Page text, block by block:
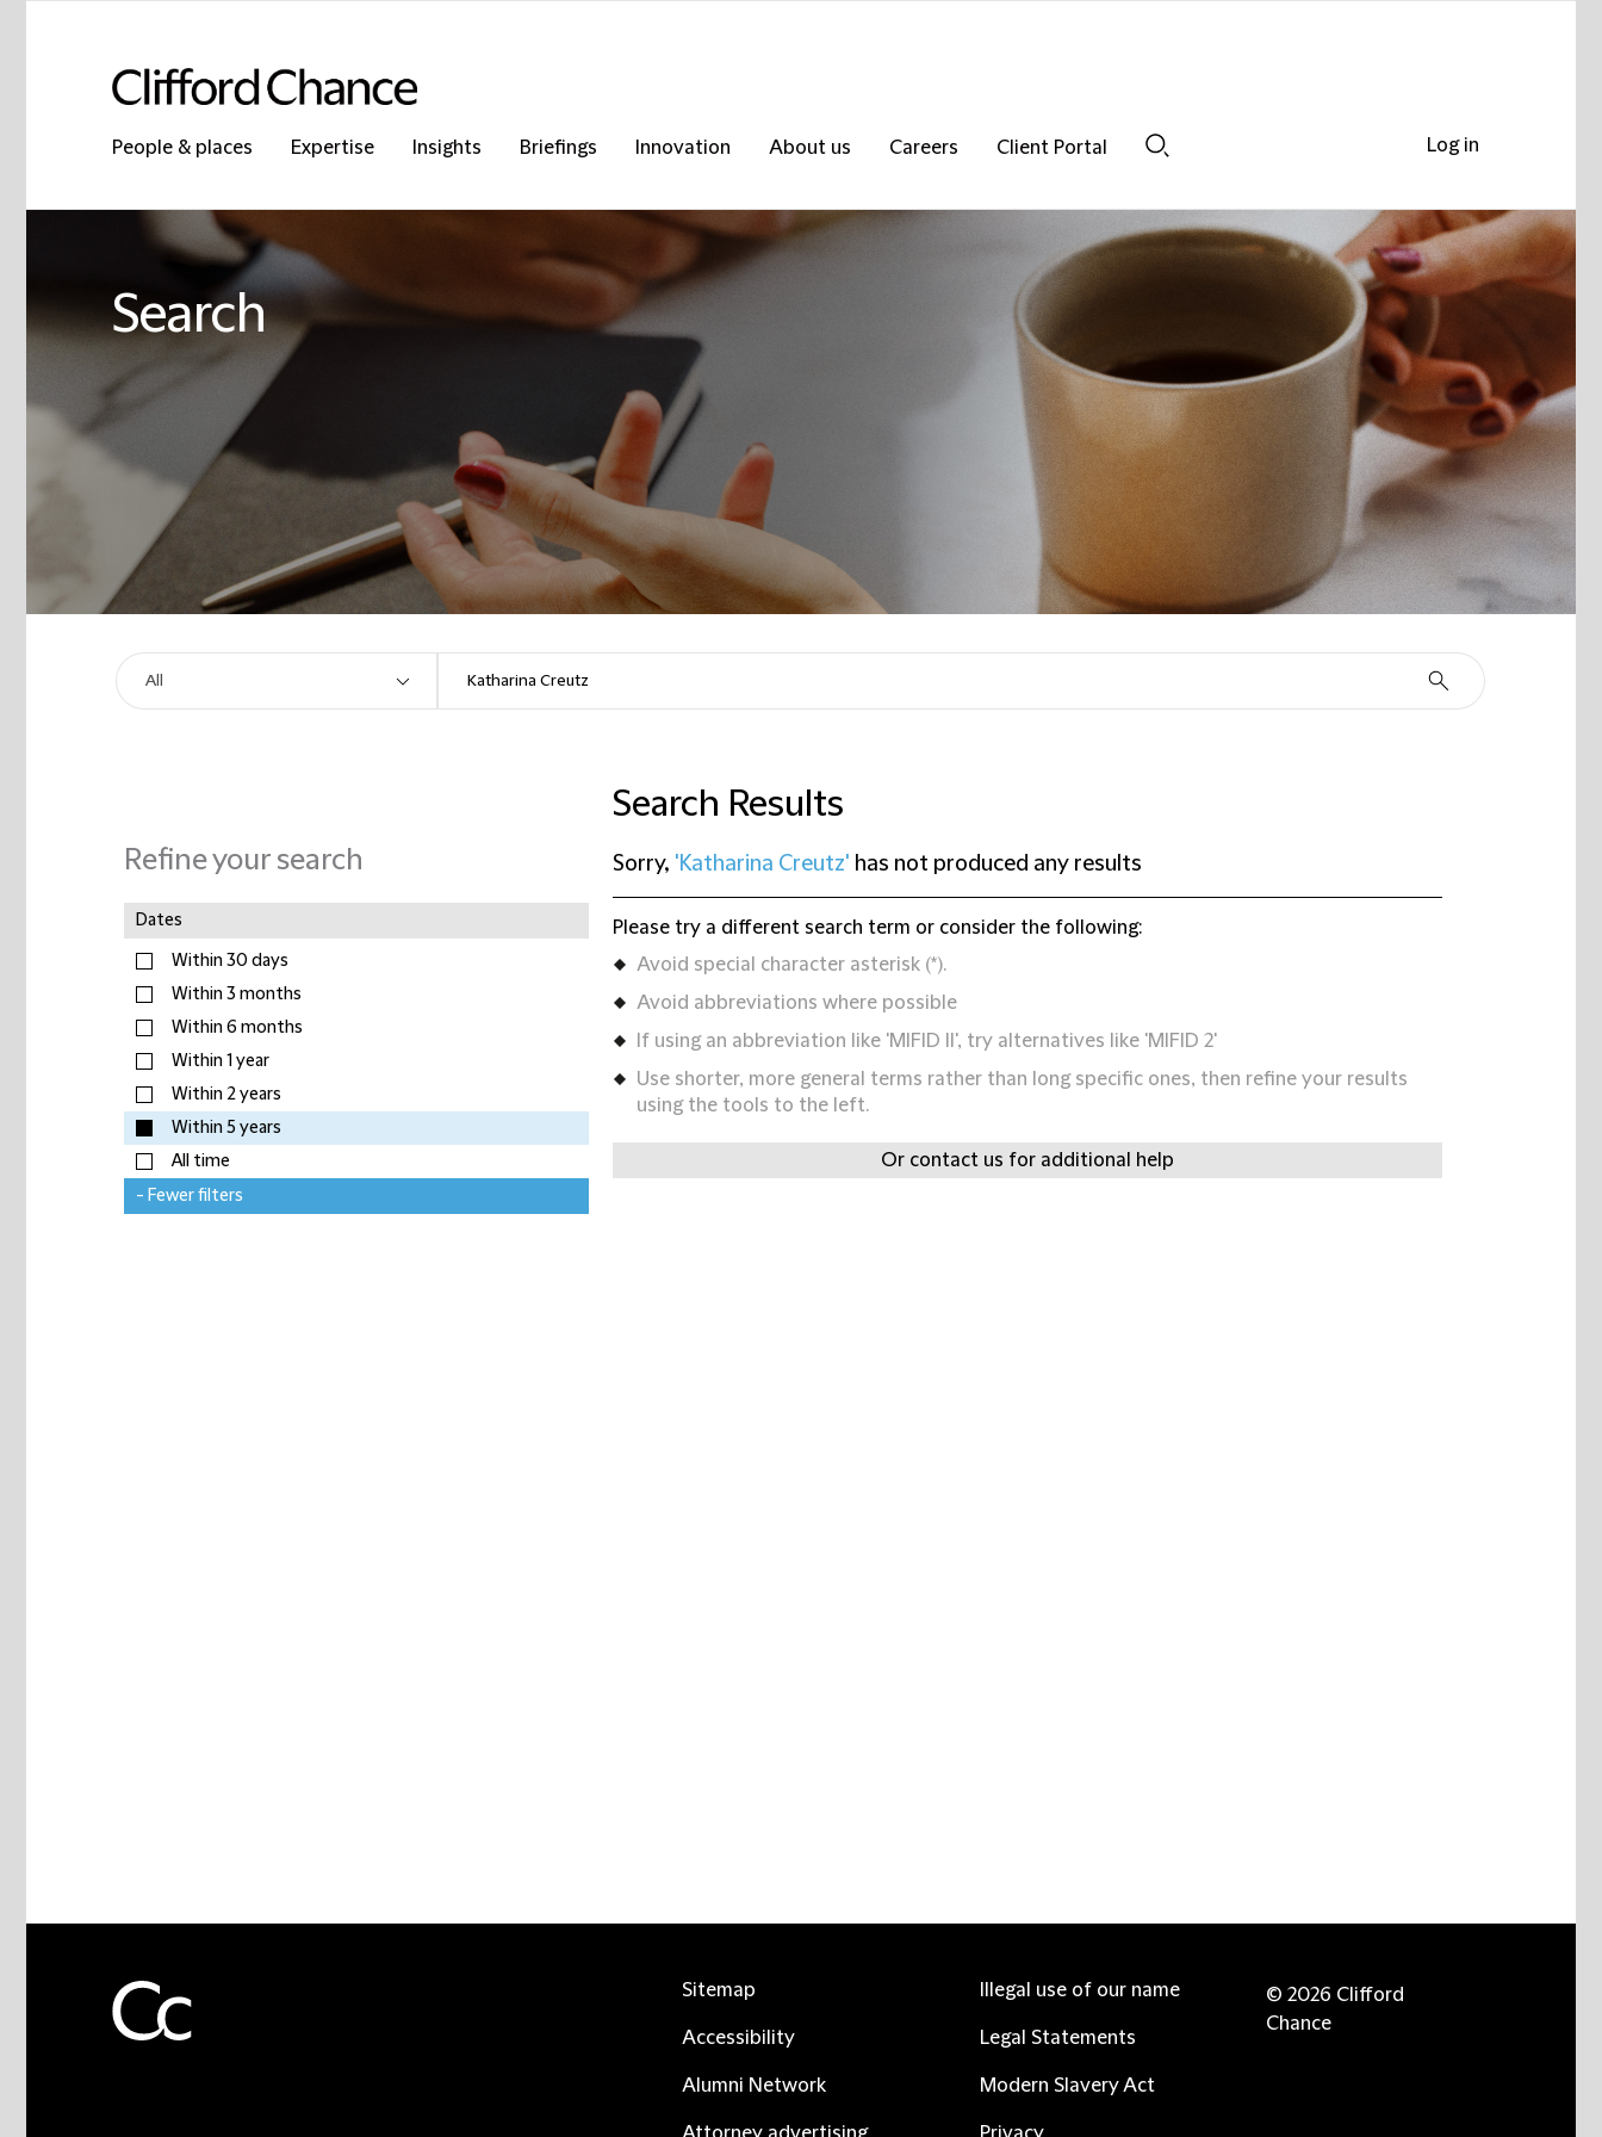
People & places Expertise Insights Briefings Innovation About us Careers
Client Portal
Search
Refine your search
Dates
Within 30 days
Within 3 months
Within 6 months
Within 1 year
Within 2 years
Within 5 years
All time
- Fewer filters
Search Results
Sorry, 'Katharina Creutz' has not produced any results
Please try a different search term or consider the following:
Avoid special character asterisk (*).
Avoid abbreviations where possible
If using an abbreviation like 'MIFID II', try alternatives like 'MIFID 2'
Use shorter, more general terms rather than long specific ones, then refine your results
using the tools to the left.
Or contact us for additional help
Log in
Sitemap
Accessibility
Alumni Network
Illegal use of our name
Legal Statements
Modern Slavery Act
© 2026 Clifford
Chance